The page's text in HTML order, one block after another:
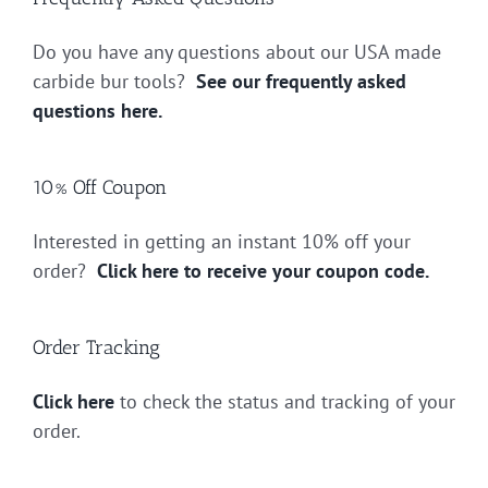
Do you have any questions about our USA made
carbide bur tools? See our frequently asked
questions here.
10% Off Coupon
Interested in getting an instant 10% off your
order? Click here to receive your coupon code.
Order Tracking
Click here to check the status and tracking of your
order.